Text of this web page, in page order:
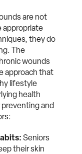
are not
appropriate
they do
The
wounds
approach that
lifestyle
health
and
Seniors
their skin